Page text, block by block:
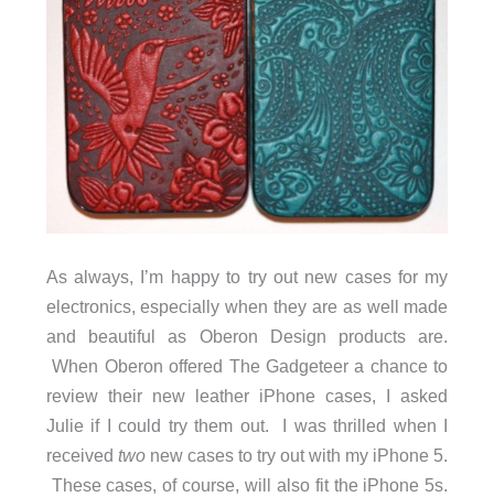
As always, I’m happy to try out new cases for my
electronics, especially when they are as well made
and beautiful as Oberon Design products are.
When Oberon offered The Gadgeteer a chance to
review their new leather iPhone cases, I asked
Julie if I could try them out. I was thrilled when I
received twonew cases to try out with my iPhone 5.
These cases, of course, will also fit the iPhone 5s.